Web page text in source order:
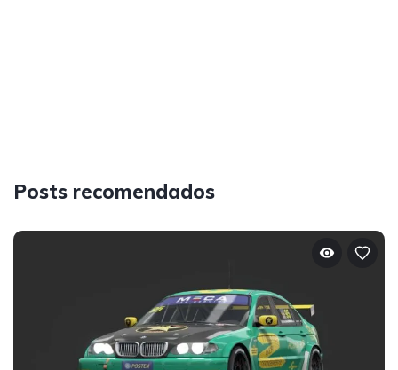
Posts recomendados